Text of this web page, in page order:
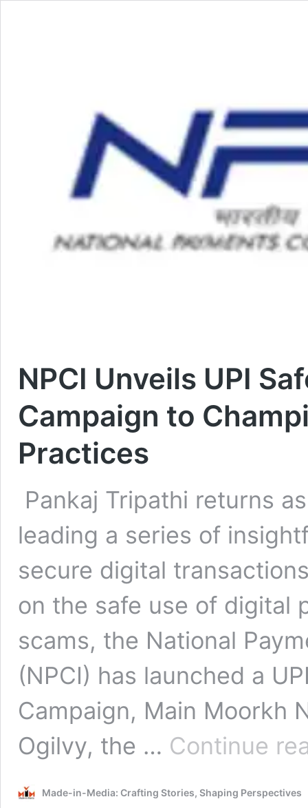
NPCI Unveils UPI
Campaign to
Practices
Pankaj Tripathi returns
leading a series of
secure digital
on the safe use of digital
scams, the National
(NPCI) has launched a
Campaign, Main Moorkh
Ogilvy, the … Continue
Made-in-Media: Crafting Stories, Shaping Perspectives